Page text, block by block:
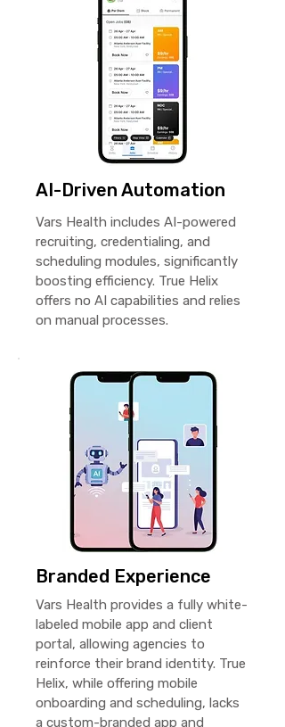
AI-Driven Automation
Vars Health includes AI-powered
recruiting, credentialing, and
scheduling modules, significantly
boosting efficiency. True Helix
offers no AI capabilities and relies
on manual processes.
Branded Experience
Vars Health provides a fully white-
labeled mobile app and client
portal, allowing agencies to
reinforce their brand identity. True
Helix, while offering mobile
onboarding and scheduling, lacks
a custom-branded app and